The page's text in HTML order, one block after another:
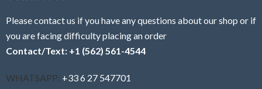
Please contact us if you have any questions about our shop or if
you are facing difficulty placing an order
Contact/Text: +1 (562) 561-4544
WHATSAPP: +33 6 27 547701